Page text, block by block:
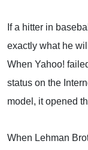
If a hitter in
exactly what he
When Yahoo!
status on the
model, it opened
When Lehman